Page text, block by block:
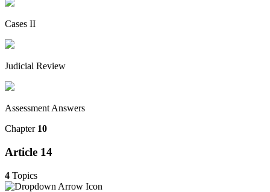
Cases II
Judicial Review
Assessment Answers
Chapter 10
Article 14
4 Topics